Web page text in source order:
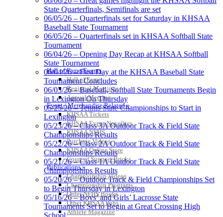
Hall of Fame/Events
Hall of Fame
Regional Meetings
Annual Meeting
Event / Merchandise Related »
KHSAA Tickets
KHSAA Event Novelties
KHSAA NFHS
Purchase Videos
KHSAA Online Store
Court of Support Bricks
Publications »
Championship Videos
Championship Programs
Order NFHS Books
Other KHSAA Pubs
Athlete Magazine
GoFan Digital Tickets
Exclusive Digital Ticketing Partner for
the KHSAA
Official Lighting and Corporate
Partner of the KHSAA
Raffertys Restaurants
the KHSAA
Baden
Official Corporate of the KHSAA
State Quarterfinals, Semifinals are set
06/05/26 – Quarterfinals set for Saturday in KHSAA
Baseball State Tournament
06/05/26 – Quarterfinals set in KHSAA Softball State
Tournament
06/04/26 – Opening Day Recap at KHSAA Softball
State Tournament
06/04/26 – First Day at the KHSAA Baseball State
Tournament Concludes
06/03/26 – Baseball, Softball State Tournaments Begin
in Lexington On Thursday
05/25/26 – Tennis State Championships to Start in
Lexington
05/23/26 – Class 3A Outdoor Track & Field State
Championships Results
05/22/26 – Class 2A Outdoor Track & Field State
Championships Results
05/21/26 – Class 1A Outdoor Track & Field State
Championships Results
05/20/26 – Outdoor Track & Field Championships Set
to Begin Thursday in Lexington
05/16/26 – Boys’ and Girls’ Lacrosse State
Tournaments Set to Begin at Great Crossing High